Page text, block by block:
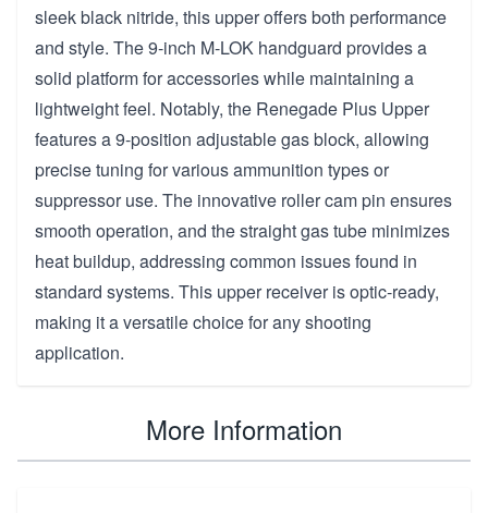
sleek black nitride, this upper offers both performance
and style. The 9-inch M-LOK handguard provides a
solid platform for accessories while maintaining a
lightweight feel. Notably, the Renegade Plus Upper
features a 9-position adjustable gas block, allowing
precise tuning for various ammunition types or
suppressor use. The innovative roller cam pin ensures
smooth operation, and the straight gas tube minimizes
heat buildup, addressing common issues found in
standard systems. This upper receiver is optic-ready,
making it a versatile choice for any shooting
application.
More Information